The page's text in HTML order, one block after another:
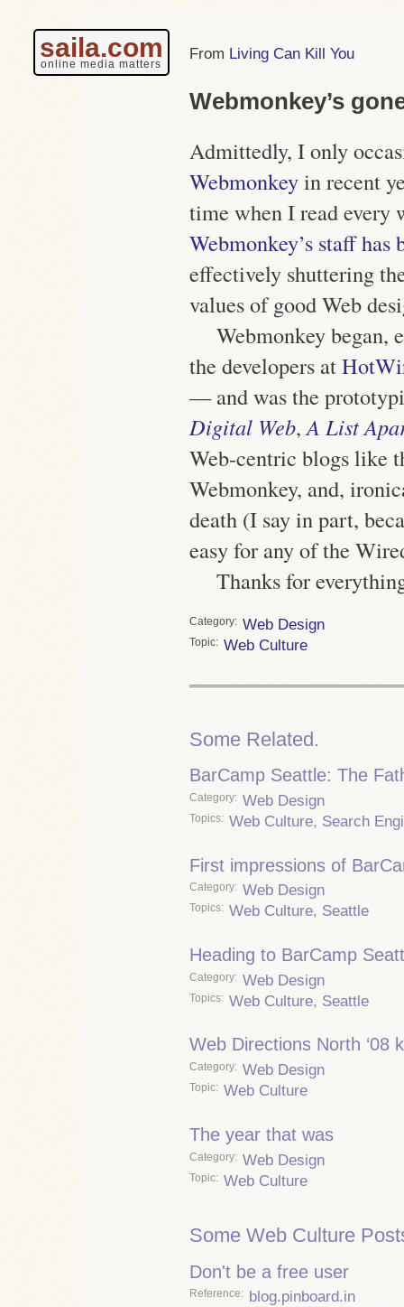
saila.com
online media matters
Living Can Kill You
Webmonkey’s
Admittedly, I only
Webmonkeyin recent
time when I read every
Webmonkey’s staff has
effectively shuttering
values of good Web
Webmonkey began,
the developers at
— and was the
Digital Web,A List
Web-centric blogs like
Webmonkey, and,
death (I say in part,
easy for any of the
Thanks for
Category Web Design
Topic Web Culture
Some Related.
BarCamp Seattle: The
Category Web Design
Topics Web Culture, Search
First impressions of
Category Web Design
Topics Web Culture, Seattle
Heading to BarCamp
Category Web Design
Topics Web Culture, Seattle
Web Directions North ‘08
Category Web Design
Topic Web Culture
The year that was
Category Web Design
Topic Web Culture
Some Web Culture
Don't be a free user
Reference blog.pinboard.in